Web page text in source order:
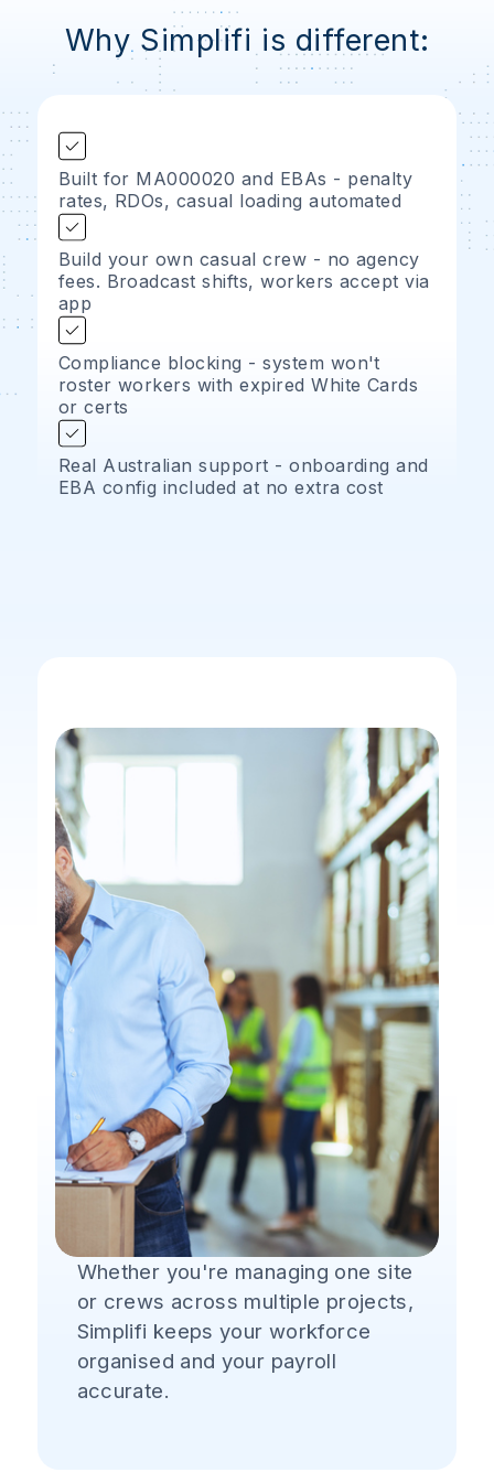
Why Simplifi is different:
Built for MA000020 and EBAs - penalty
rates, RDOs, casual loading automated
Build your own casual crew - no agency
fees. Broadcast shifts, workers accept via
app
Compliance blocking - system won't
roster workers with expired White Cards
or certs
Real Australian support - onboarding and
EBA config included at no extra cost
Whether you're managing one site
or crews across multiple projects,
Simplifi keeps your workforce
organised and your payroll
accurate.